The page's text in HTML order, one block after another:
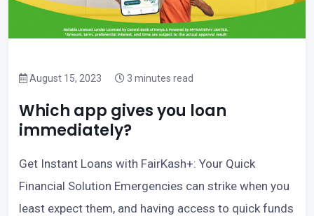
August 15, 2023 3 minutes read
Which app gives you loan
immediately?
Get Instant Loans with FairKash+: Your Quick
Financial Solution Emergencies can strike when you
least expect them, and having access to quick funds